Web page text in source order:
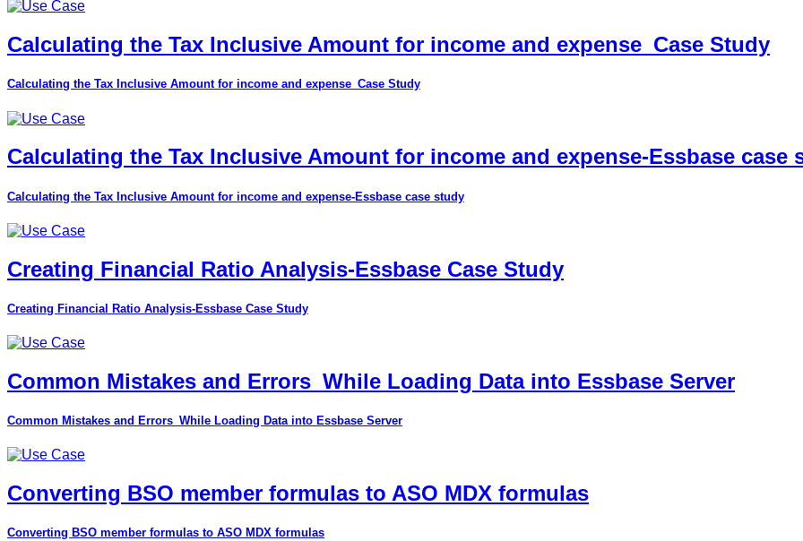
Calculating the Tax Inclusive Amount for income and expense_Case Study
Calculating the Tax Inclusive Amount for income and expense_Case Study
Calculating the Tax Inclusive Amount for income and expense-Essbase case
Calculating the Tax Inclusive Amount for income and expense-Essbase case study
Creating Financial Ratio Analysis-Essbase Case Study
Creating Financial Ratio Analysis-Essbase Case Study
Common Mistakes and Errors_While Loading Data into Essbase Server
Common Mistakes and Errors_While Loading Data into Essbase Server
Converting BSO member formulas to ASO MDX formulas
Converting BSO member formulas to ASO MDX formulas